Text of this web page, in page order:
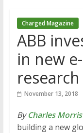
Charged Magazine
ABB
in new
November 13, 2018
ByCharles Morris
building a new